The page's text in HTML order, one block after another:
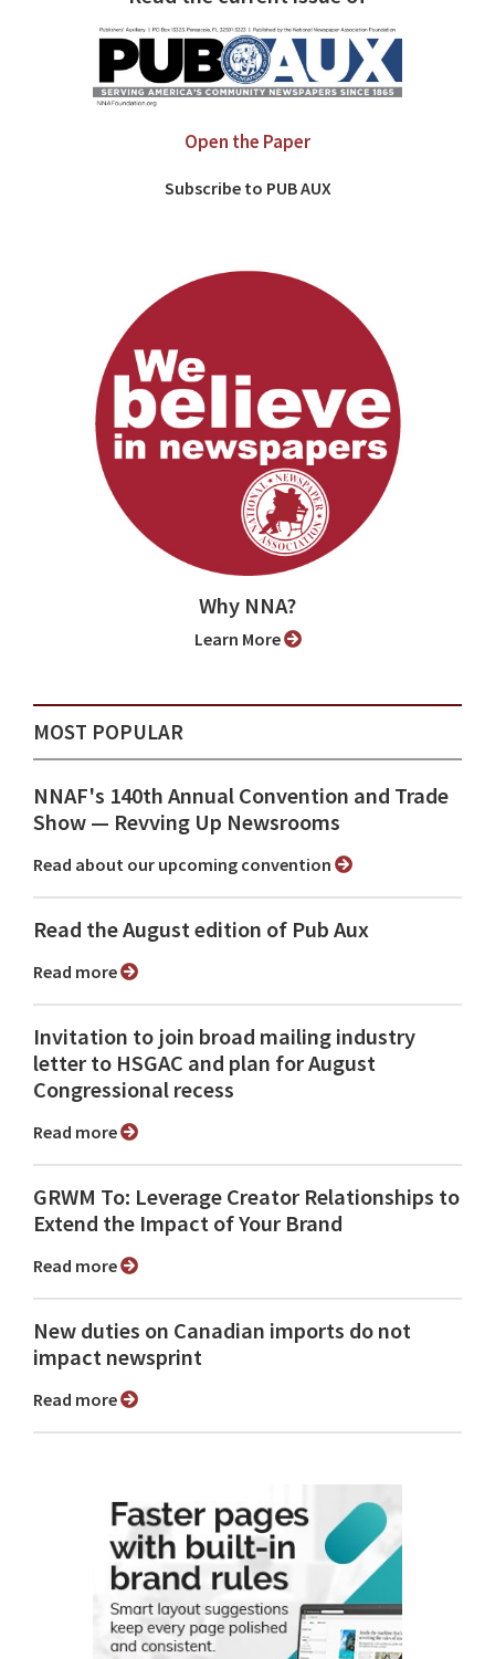
Open the Paper
Subscribe to PUB AUX
Why NNA?
Learn More
MOST POPULAR
NNAF's 140th Annual Convention and Trade
Show ⁠— Revving Up Newsrooms
Read about our upcoming convention
Read the August edition of Pub Aux
Read more
Invitation to join broad mailing industry
letter to HSGAC and plan for August
Congressional recess
Read more
GRWM To: Leverage Creator Relationships to
Extend the Impact of Your Brand
Read more
New duties on Canadian imports do not
impact newsprint
Read more